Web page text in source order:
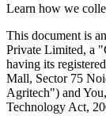
Learn how we
This document is
Private Limited, a
having its
Mall, Sector 75
Agritech") and
Technology Act,